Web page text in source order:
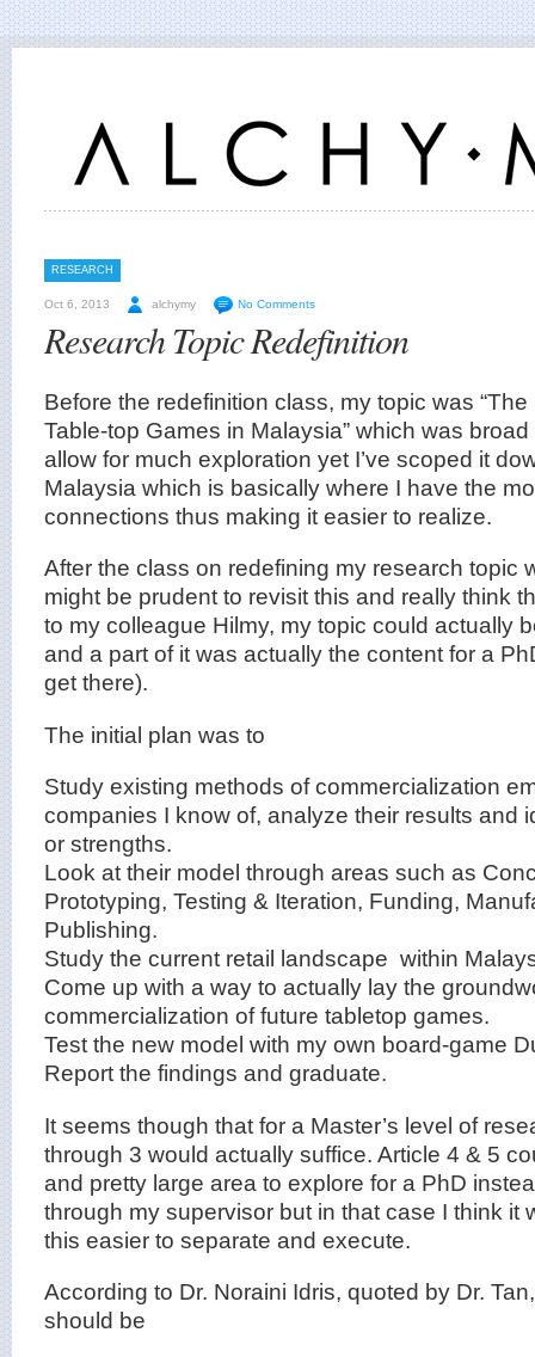
RESEARCH
Oct 6, 2013 alchymy No Comments
Research Topic Redefinition
Before the redefinition class, my topic was
Table-top Games in Malaysia” which was
allow for much exploration yet I’ve scoped it
Malaysia which is basically where I have the
connections thus making it easier to realize.
After the class on redefining my research topic
might be prudent to revisit this and really think
to my colleague Hilmy, my topic could actually
and a part of it was actually the content for a
get there).
The initial plan was to
Study existing methods of commercialization
companies I know of, analyze their results and
or strengths.
Look at their model through areas such as
Prototyping, Testing & Iteration, Funding,
Publishing.
Study the current retail landscape within
Come up with a way to actually lay the
commercialization of future tabletop games.
Test the new model with my own board-game
Report the findings and graduate.
It seems though that for a Master’s level of
through 3 would actually suffice. Article 4 & 5
and pretty large area to explore for a PhD
through my supervisor but in that case I think it
this easier to separate and execute.
According to Dr. Noraini Idris, quoted by Dr.
should be